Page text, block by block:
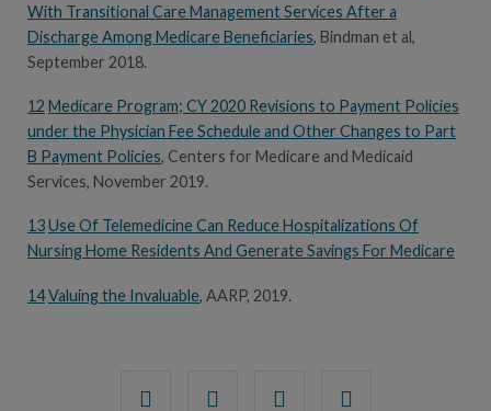
With Transitional Care Management Services After a
Discharge Among Medicare Beneficiaries, Bindman et al,
September 2018.
12 Medicare Program; CY 2020 Revisions to Payment Policies
under the Physician Fee Schedule and Other Changes to Part
B Payment Policies, Centers for Medicare and Medicaid
Services, November 2019.
13Use Of Telemedicine Can Reduce Hospitalizations Of
Nursing Home Residents And Generate Savings For Medicare
14Valuing the Invaluable, AARP, 2019.